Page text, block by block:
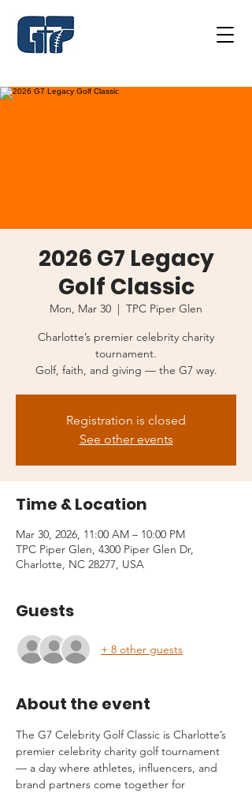
2026 G7 Legacy
Golf Classic
Mon, Mar 30
  |
TPC Piper Glen
Charlotte’s premier celebrity charity
tournament.
Golf, faith, and giving — the G7 way.
Registration is closed
See other events
Time & Location
Mar 30, 2026, 11:00 AM – 10:00 PM
TPC Piper Glen, 4300 Piper Glen Dr,
Charlotte, NC 28277, USA
Guests
+ 8 other guests
About the event
The G7 Celebrity Golf Classic is Charlotte’s
premier celebrity charity golf tournament
— a day where athletes, influencers, and
brand partners come together for